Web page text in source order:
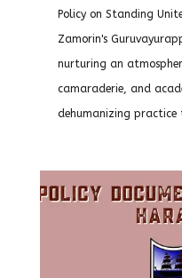
Policy on Standing
Zamorin's
nurturing an
camaraderie, and
dehumanizing practice